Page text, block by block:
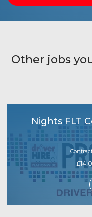
Other jobs
Nights FLT